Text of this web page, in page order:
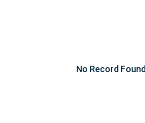
No Record Found